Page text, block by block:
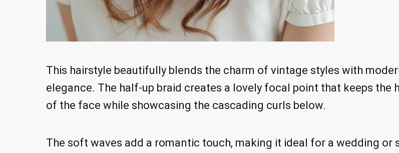
This hairstyle beautifully blends the charm of vintage styles with
elegance. The half-up braid creates a lovely focal point that keeps the
of the face while showcasing the cascading curls below.
The soft waves add a romantic touch, making it ideal for a wedding or